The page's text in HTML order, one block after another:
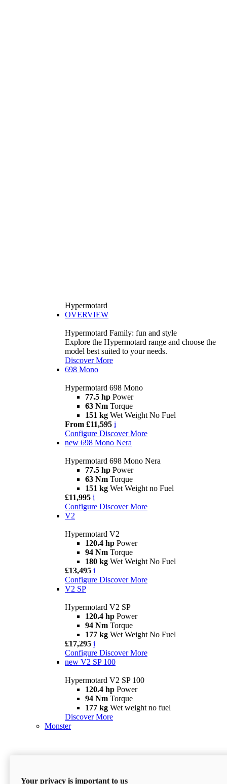
Hypermotard
OVERVIEW
Hypermotard Family: fun and style
Explore the Hypermotard range and choose the
model best suited to your needs.
Discover More
698 Mono
Hypermotard 698 Mono
77.5 hp Power
63 Nm Torque
151 kg Wet Weight No Fuel
From £11,595 i
Configure Discover More
new 698 Mono Nera
Hypermotard 698 Mono Nera
77.5 hp Power
63 Nm Torque
151 kg Wet Weight no Fuel
£11,995 i
Configure Discover More
V2
Hypermotard V2
120.4 hp Power
94 Nm Torque
180 kg Wet Weight No Fuel
£13,495 i
Configure Discover More
V2 SP
Hypermotard V2 SP
120.4 hp Power
94 Nm Torque
177 kg Wet Weight No Fuel
£17,295 i
Configure Discover More
new V2 SP 100
Hypermotard V2 SP 100
120.4 hp Power
94 Nm Torque
177 kg Wet weight no fuel
Discover More
Monster
Your privacy is important to us